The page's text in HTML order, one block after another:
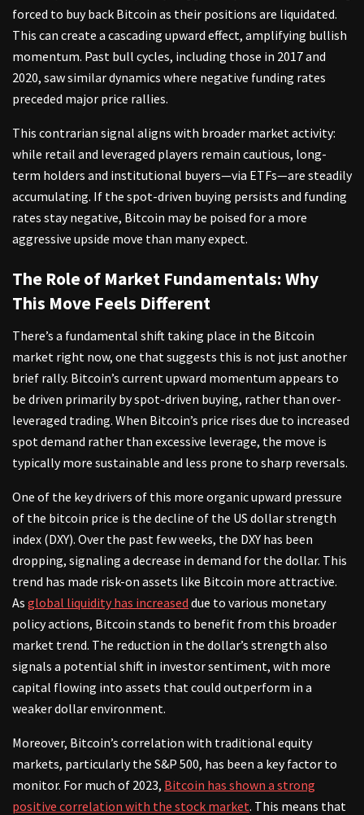
forced to buy back Bitcoin as their positions are liquidated.
This can create a cascading upward effect, amplifying bullish
momentum. Past bull cycles, including those in 2017 and
2020, saw similar dynamics where negative funding rates
preceded major price rallies.
This contrarian signal aligns with broader market activity:
while retail and leveraged players remain cautious, long-
term holders and institutional buyers—via ETFs—are steadily
accumulating. If the spot-driven buying persists and funding
rates stay negative, Bitcoin may be poised for a more
aggressive upside move than many expect.
The Role of Market Fundamentals: Why
This Move Feels Different
There’s a fundamental shift taking place in the Bitcoin
market right now, one that suggests this is not just another
brief rally. Bitcoin’s current upward momentum appears to
be driven primarily by spot-driven buying, rather than over-
leveraged trading. When Bitcoin’s price rises due to increased
spot demand rather than excessive leverage, the move is
typically more sustainable and less prone to sharp reversals.
One of the key drivers of this more organic upward pressure
of the bitcoin price is the decline of the US dollar strength
index (DXY). Over the past few weeks, the DXY has been
dropping, signaling a decrease in demand for the dollar. This
trend has made risk-on assets like Bitcoin more attractive.
As global liquidity has increased due to various monetary
policy actions, Bitcoin stands to benefit from this broader
market trend. The reduction in the dollar’s strength also
signals a potential shift in investor sentiment, with more
capital flowing into assets that could outperform in a
weaker dollar environment.
Moreover, Bitcoin’s correlation with traditional equity
markets, particularly the S&P 500, has been a key factor to
monitor. For much of 2023, Bitcoin has shown a strong
positive correlation with the stock market. This means that